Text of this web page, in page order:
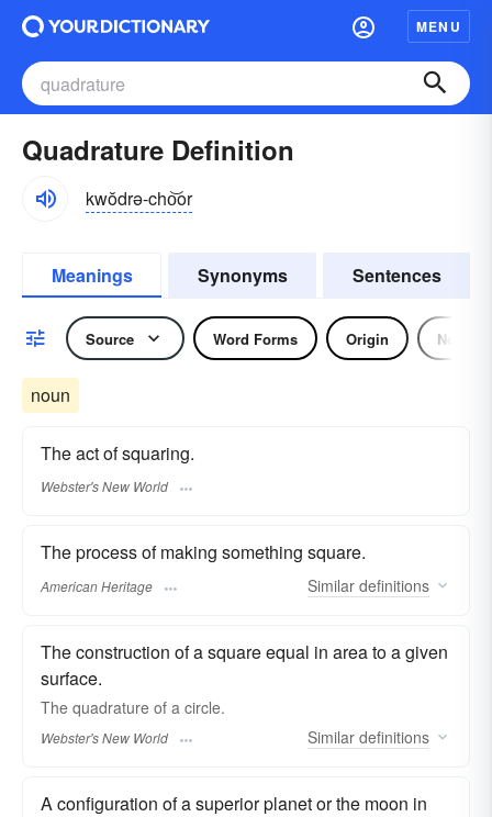
MENU
Quadrature Definition
kwŏdrə-cho͝or
Meanings Synonyms Sentences
Source Word Forms Origin Noun
noun
The act of squaring.
Webster's New World
The process of making something square.
American Heritage Similar definitions
The construction of a square equal in area to a given
surface.
The quadrature of a circle.
Webster's New World Similar definitions
A configuration of a superior planet or the moon in